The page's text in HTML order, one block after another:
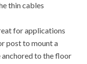
thin cables
for applications
post to mount a
to the floor